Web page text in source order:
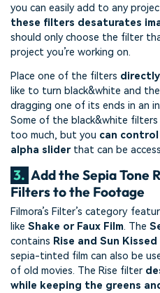
you can easily add to any
these filters desaturates
should only choose the filter
project you’re working on.
Place one of the filters
like to turn black&white and
dragging one of its ends in an
Some of the black&white
too much, but you can
alpha slider that can be
3. Add the Sepia Tone
Filters to the Footage
Filmora’s Filter’s category
like Shake or Faux Film. The
contains Rise and Sun
sepia-tinted film can also be
of old movies. The Rise filter
while keeping the greens